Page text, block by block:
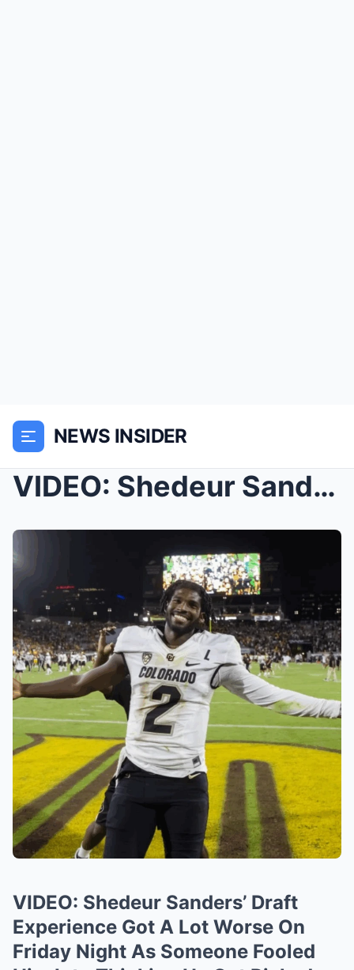
NEWS INSIDER
VIDEO: Shedeur Sanders’ Draft Experience Got A Lot...
VIDEO: Shedeur Sanders’ Draft
Experience Got A Lot Worse On
Friday Night As Someone Fooled